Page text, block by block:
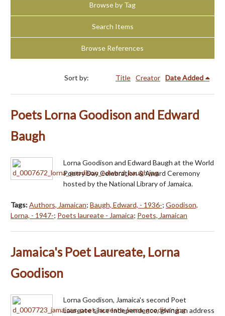
Browse by Tag
Search Items
Browse References
Sort by: Title Creator Date Added
Poets Lorna Goodison and Edward
Baugh
Lorna Goodison and Edward Baugh at the World
Poetry Day Celebration & Award Ceremony
hosted by the National Library of Jamaica.
Tags:Authors, Jamaican; Baugh, Edward, - 1936-; Goodison,
Lorna, - 1947-; Poets laureate - Jamaica; Poets, Jamaican
Jamaica's Poet Laureate, Lorna
Goodison
Lorna Goodison, Jamaica's second Poet
Laureate since Independence, giving an address